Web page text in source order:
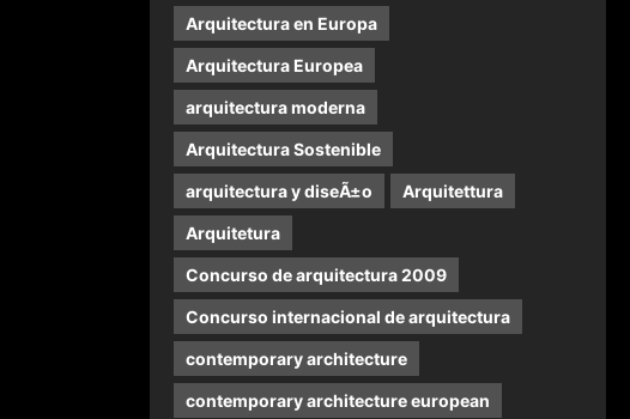
Arquitectura en Europa
Arquitectura Europea
arquitectura moderna
Arquitectura Sostenible
arquitectura y diseÃ±o Arquitettura
Arquitetura
Concurso de arquitectura 2009
Concurso internacional de arquitectura
contemporary architecture
contemporary architecture european